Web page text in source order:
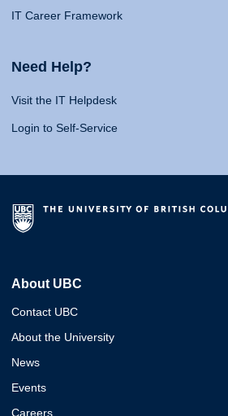
IT Career Framework
Need Help?
Visit the IT Helpdesk
Login to Self-Service
About UBC
Contact UBC
About the University
News
Events
Careers